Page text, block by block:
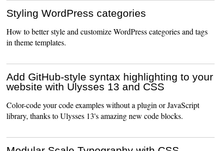
Styling WordPress categories
How to better style and customize WordPress categories and tags
in theme templates.
Add GitHub-style syntax highlighting to your
website with Ulysses 13 and CSS
Color-code your code examples without a plugin or JavaScript
library, thanks to Ulysses 13's amazing new code blocks.